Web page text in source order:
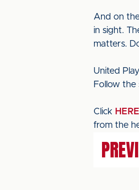
And on
in sight.
matters.
United
Follow the
Click HERE
from the